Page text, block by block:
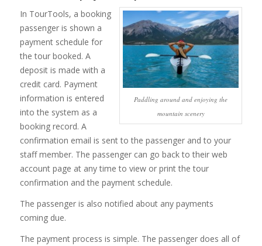
Paddling around and enjoying the
mountain scenery
In TourTools, a booking
passenger is shown a
payment schedule for
the tour booked. A
deposit is made with a
credit card. Payment
information is entered
into the system as a
booking record. A
confirmation email is sent to the passenger and to your
staff member. The passenger can go back to their web
account page at any time to view or print the tour
confirmation and the payment schedule.
The passenger is also notified about any payments
coming due.
The payment process is simple. The passenger does all of